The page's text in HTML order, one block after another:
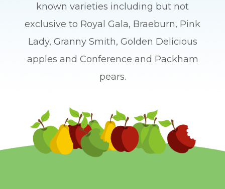
known varieties including but not
exclusive to Royal Gala, Braeburn, Pink
Lady, Granny Smith, Golden Delicious
apples and Conference and Packham
pears.